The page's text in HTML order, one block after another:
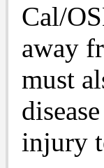
Cal/
away
must
injury